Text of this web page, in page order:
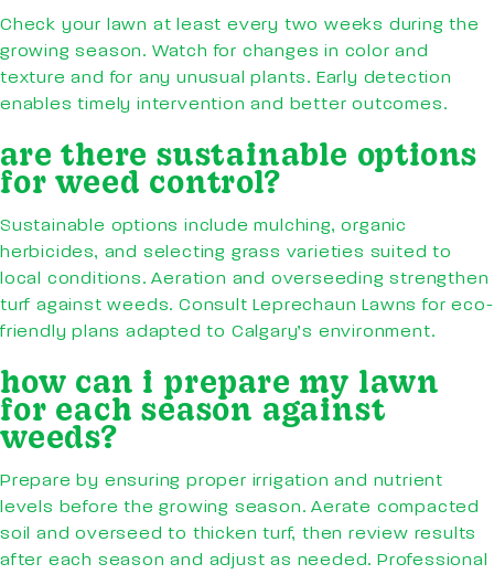
Check your lawn at least every two weeks during the
growing season. Watch for changes in color and
texture and for any unusual plants. Early detection
enables timely intervention and better outcomes.
are there sustainable options
for weed control?
Sustainable options include mulching, organic
herbicides, and selecting grass varieties suited to
local conditions. Aeration and overseeding strengthen
turf against weeds. Consult Leprechaun Lawns for eco-
friendly plans adapted to Calgary’s environment.
how can i prepare my lawn
for each season against
weeds?
Prepare by ensuring proper irrigation and nutrient
levels before the growing season. Aerate compacted
soil and overseed to thicken turf, then review results
after each season and adjust as needed. Professional